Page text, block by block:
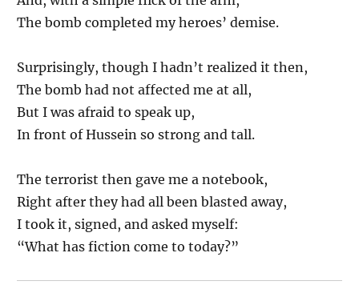
The bomb completed my heroes’ demise.
Surprisingly, though I hadn’t realized it then,
The bomb had not affected me at all,
But I was afraid to speak up,
In front of Hussein so strong and tall.
The terrorist then gave me a notebook,
Right after they had all been blasted away,
I took it, signed, and asked myself:
“What has fiction come to today?”